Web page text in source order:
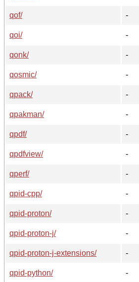
qof/
-
qoi/
-
qonk/
-
qosmic/
-
qpack/
-
qpakman/
-
qpdf/
-
qpdfview/
-
qperf/
-
qpid-cpp/
-
qpid-proton/
-
qpid-proton-j/
-
qpid-proton-j-extensions/
-
qpid-python/
-